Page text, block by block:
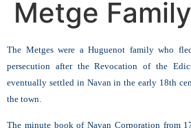
Metge Family
The Metges were a Huguenot family who
persecution after the Revocation of the
eventually settled in Navan in the early 18th
the town.
The minute book of Navan Corporation from